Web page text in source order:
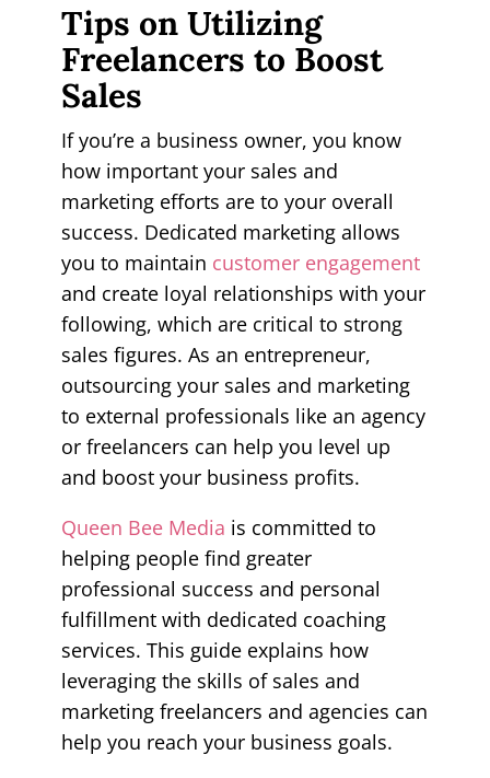
Tips on Utilizing
Freelancers to Boost
Sales
If you’re a business owner, you know
how important your sales and
marketing efforts are to your overall
success. Dedicated marketing allows
you to maintain customer engagement
and create loyal relationships with your
following, which are critical to strong
sales figures. As an entrepreneur,
outsourcing your sales and marketing
to external professionals like an agency
or freelancers can help you level up
and boost your business profits.
Queen Bee Media is committed to
helping people find greater
professional success and personal
fulfillment with dedicated coaching
services. This guide explains how
leveraging the skills of sales and
marketing freelancers and agencies can
help you reach your business goals.